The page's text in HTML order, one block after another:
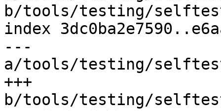
b/tools/testing/
index
---
a/tools/testing/
+++
b/tools/testing/